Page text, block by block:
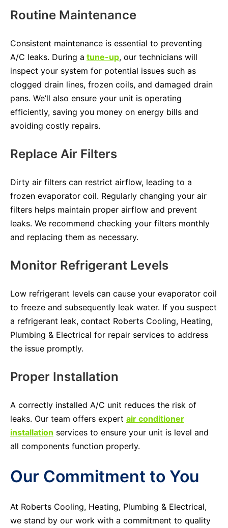
Routine Maintenance
Consistent maintenance is essential to preventing
A/C leaks. During a tune-up, our technicians will
inspect your system for potential issues such as
clogged drain lines, frozen coils, and damaged drain
pans. We’ll also ensure your unit is operating
efficiently, saving you money on energy bills and
avoiding costly repairs.
Replace Air Filters
Dirty air filters can restrict airflow, leading to a
frozen evaporator coil. Regularly changing your air
filters helps maintain proper airflow and prevent
leaks. We recommend checking your filters monthly
and replacing them as necessary.
Monitor Refrigerant Levels
Low refrigerant levels can cause your evaporator coil
to freeze and subsequently leak water. If you suspect
a refrigerant leak, contact Roberts Cooling, Heating,
Plumbing & Electrical for repair services to address
the issue promptly.
Proper Installation
A correctly installed A/C unit reduces the risk of
leaks. Our team offers expert air conditioner
installation services to ensure your unit is level and
all components function properly.
Our Commitment to You
At Roberts Cooling, Heating, Plumbing & Electrical,
we stand by our work with a commitment to quality